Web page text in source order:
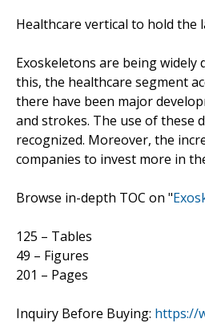
Healthcare vertical to hold
Exoskeletons are being
this, the healthcare segment
there have been major
and strokes. The use of these
recognized. Moreover, the
companies to invest more in
Browse in-depth TOC on "
125 – Tables
49 – Figures
201 – Pages
Inquiry Before Buying: https://